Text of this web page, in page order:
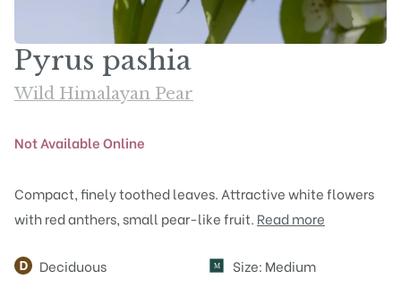
Pyrus pashia
Wild Himalayan Pear
Not Available Online
Compact, finely toothed leaves. Attractive white flowers
with red anthers, small pear-like fruit. Read more
Attributes
Deciduous M Size: Medium